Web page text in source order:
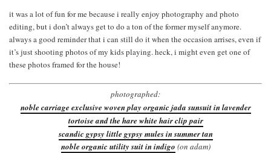
it was a lot of fun for me because i really enjoy photography and photo
editing, but i don’t always get to do a ton of the former myself anymore.
always a good reminder that i can still do it when the occasion arrises, even if
it’s just shooting photos of my kids playing. heck, i might even get one of
these photos framed for the house!
photographed:
noble carriage exclusive woven play organic jada sunsuit in lavender
tortoise and the hare white hair clip pair
scandic gypsy little gypsy mules in summer tan
noble organic utility suit in indigo (on adam)